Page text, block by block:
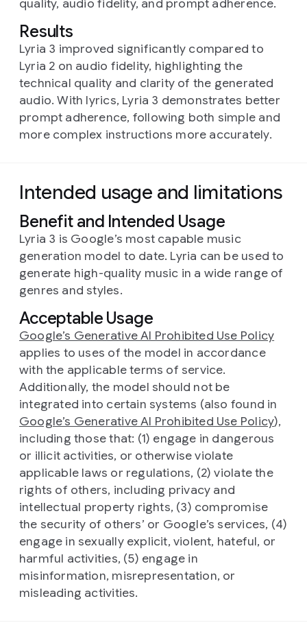
quality, audio fidelity, and prompt adherence.
Results
Lyria 3 improved significantly compared to
Lyria 2 on audio fidelity, highlighting the
technical quality and clarity of the generated
audio. With lyrics, Lyria 3 demonstrates better
prompt adherence, following both simple and
more complex instructions more accurately.
Intended usage and limitations
Benefit and Intended Usage
Lyria 3 is Google’s most capable music
generation model to date. Lyria can be used to
generate high-quality music in a wide range of
genres and styles.
Acceptable Usage
Google’s Generative AI Prohibited Use Policy
applies to uses of the model in accordance
with the applicable terms of service.
Additionally, the model should not be
integrated into certain systems (also found in
Google’s Generative AI Prohibited Use Policy),
including those that: (1) engage in dangerous
or illicit activities, or otherwise violate
applicable laws or regulations, (2) violate the
rights of others, including privacy and
intellectual property rights, (3) compromise
the security of others’ or Google’s services, (4)
engage in sexually explicit, violent, hateful, or
harmful activities, (5) engage in
misinformation, misrepresentation, or
misleading activities.